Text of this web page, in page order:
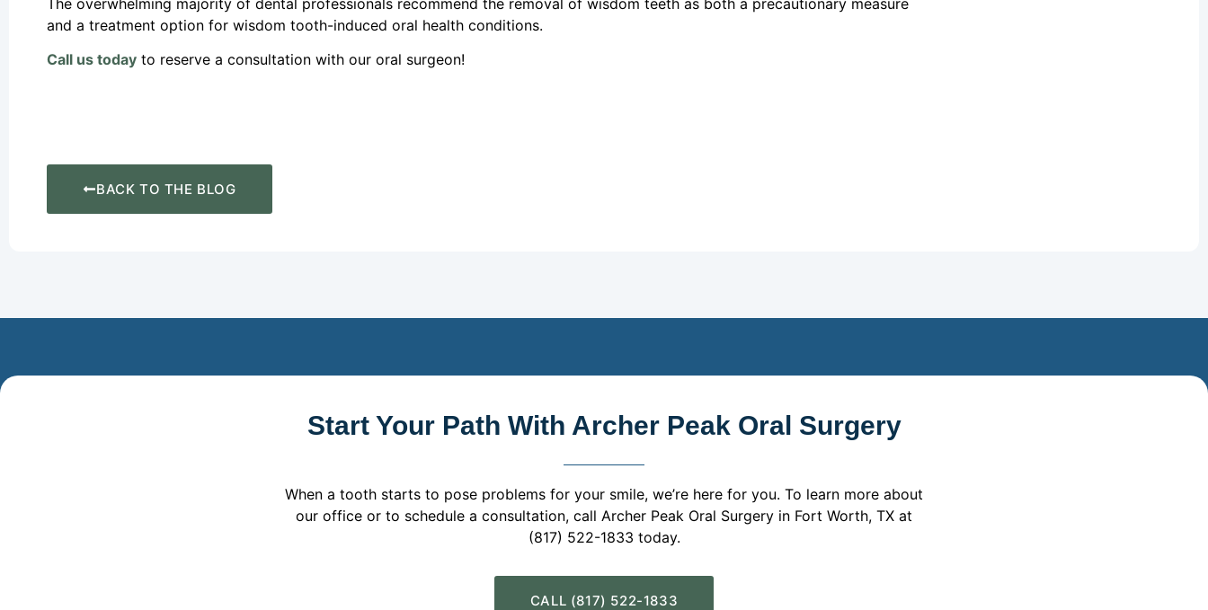
and a treatment option for wisdom tooth-induced oral health conditions.
Call us today to reserve a consultation with our oral surgeon!
BACK TO THE BLOG
Start Your Path With Archer Peak Oral Surgery
When a tooth starts to pose problems for your smile, we’re here for you. To learn more about
our office or to schedule a consultation, call Archer Peak Oral Surgery in Fort Worth, TX at
(817) 522-1833 today.
CALL (817) 522-1833